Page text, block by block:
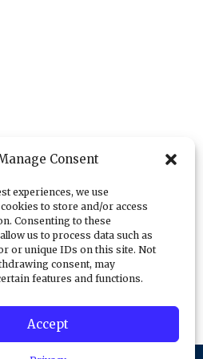
Consent
experiences, we use
to store and/or access
Consenting to these
us to process data such as
or unique IDs on this site. Not
consent, may
features and functions.
Accept